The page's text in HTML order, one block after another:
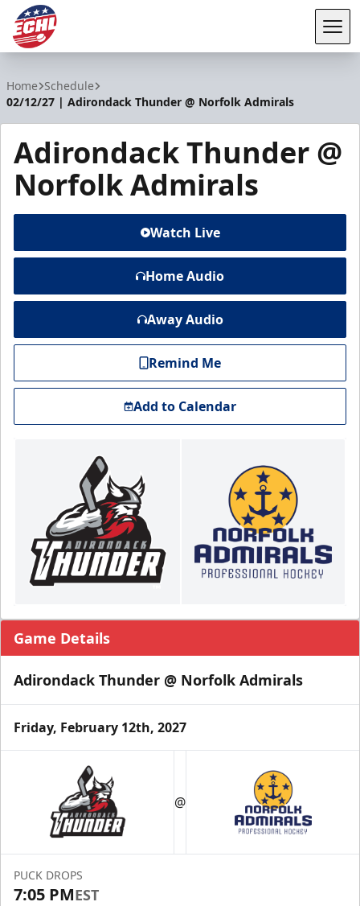
Home Schedule
02/12/27 | Adirondack Thunder @ Norfolk Admirals
Adirondack Thunder @
Norfolk Admirals
Watch Live
Home Audio
Away Audio
Remind Me
Add to Calendar
Game Details
Adirondack Thunder @ Norfolk Admirals
Friday, February 12th, 2027
@
PUCK DROPS
7:05 PMEST